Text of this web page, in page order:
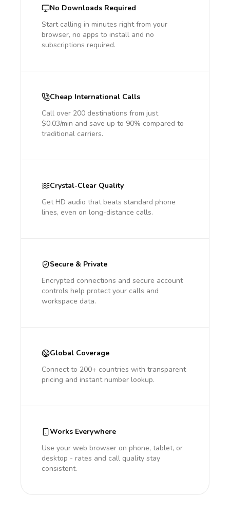
No Downloads Required
Start calling in minutes right from your
browser, no apps to install and no
subscriptions required.
Cheap International Calls
Call over 200 destinations from just
$0.03/min and save up to 90% compared to
traditional carriers.
Crystal-Clear Quality
Get HD audio that beats standard phone
lines, even on long-distance calls.
Secure & Private
Encrypted connections and secure account
controls help protect your calls and
workspace data.
Global Coverage
Connect to 200+ countries with transparent
pricing and instant number lookup.
Works Everywhere
Use your web browser on phone, tablet, or
desktop - rates and call quality stay
consistent.